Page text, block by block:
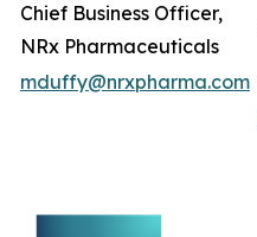
Chief Business Officer,
NRx Pharmaceuticals
mduffy@nrxpharma.com